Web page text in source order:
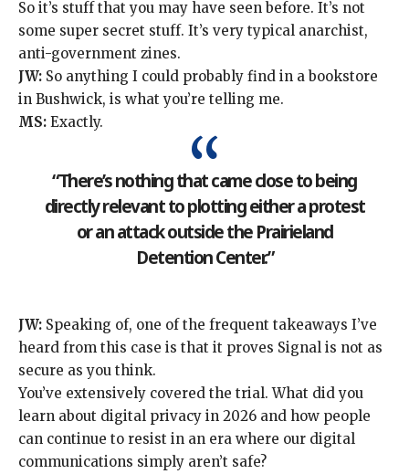
So it’s stuff that you may have seen before. It’s not
some super secret stuff. It’s very typical anarchist,
anti-government zines.
JW: So anything I could probably find in a bookstore
in Bushwick, is what you’re telling me.
MS: Exactly.
“There’s nothing that came close to being
directly relevant to plotting either a protest
or an attack outside the Prairieland
Detention Center.”
JW: Speaking of, one of the frequent takeaways I’ve
heard from this case is that it proves Signal is not as
secure as you think.
You’ve extensively covered the trial. What did you
learn about digital privacy in 2026 and how people
can continue to resist in an era where our digital
communications simply aren’t safe?